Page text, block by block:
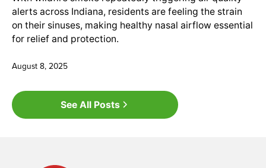
alerts across Indiana, residents are feeling the strain
on their sinuses, making healthy nasal airflow essential
for relief and protection.
August 8, 2025
See All Posts